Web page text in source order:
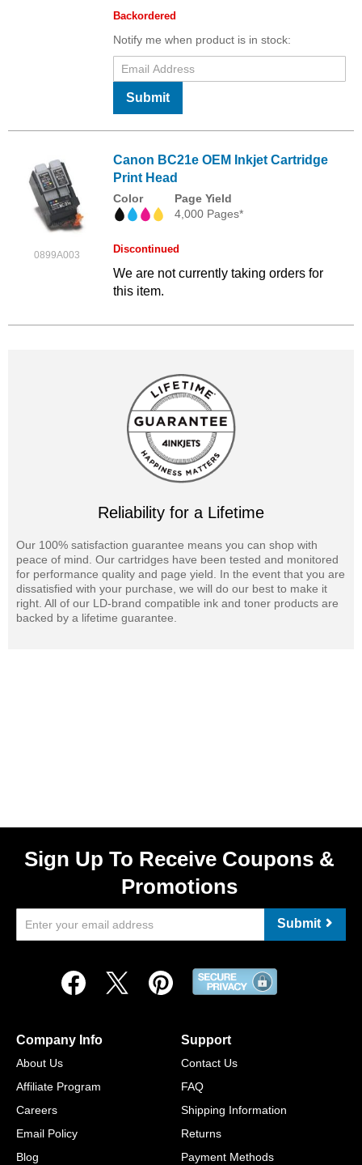
Backordered
Notify me when product is in stock:
Submit
0899A003
Canon BC21e OEM Inkjet Cartridge
Print Head
Color
Page Yield
4,000 Pages*
Discontinued
We are not currently taking orders for
this item.
Reliability for a Lifetime
Our 100% satisfaction guarantee means you can shop with
peace of mind. Our cartridges have been tested and monitored
for performance quality and page yield. In the event that you are
dissatisfied with your purchase, we will do our best to make it
right. All of our LD-brand compatible ink and toner products are
backed by a lifetime guarantee.
Sign Up To Receive Coupons &
Promotions
Submit
Company Info
About Us
Affiliate Program
Careers
Email Policy
Blog
Support
Contact Us
FAQ
Shipping Information
Returns
Payment Methods